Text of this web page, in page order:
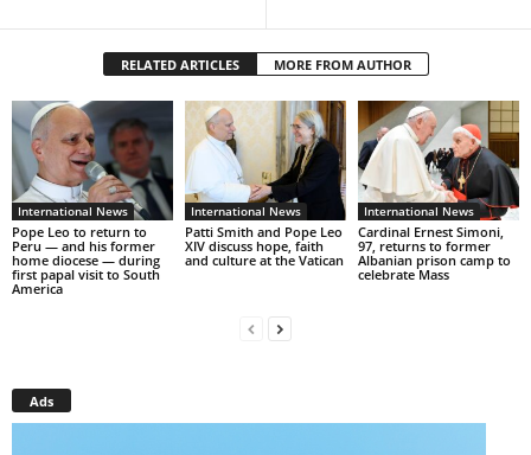
RELATED ARTICLES MORE FROM AUTHOR
International News
Pope Leo to return to
Peru — and his former
home diocese — during
first papal visit to South
America
International News
Patti Smith and Pope Leo
XIV discuss hope, faith
and culture at the Vatican
International News
Cardinal Ernest Simoni,
97, returns to former
Albanian prison camp to
celebrate Mass
Ads